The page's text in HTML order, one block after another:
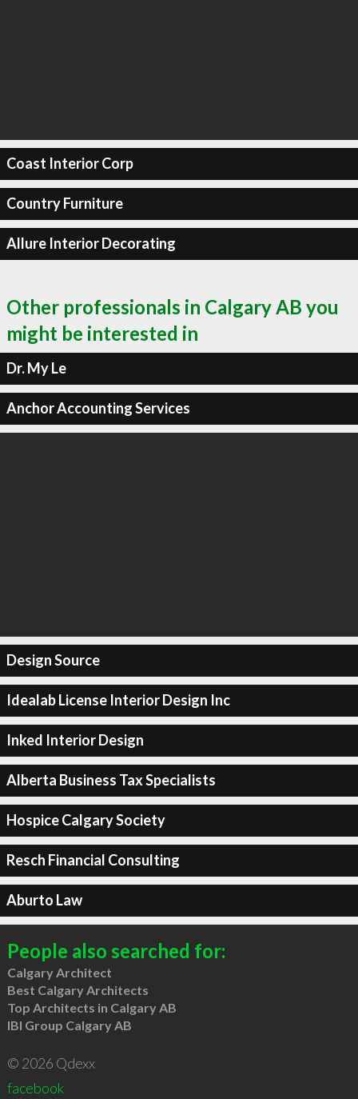
Coast Interior Corp
Country Furniture
Allure Interior Decorating
Other professionals in Calgary AB you
might be interested in
Dr. My Le
Anchor Accounting Services
Design Source
Idealab License Interior Design Inc
Inked Interior Design
Alberta Business Tax Specialists
Hospice Calgary Society
Resch Financial Consulting
Aburto Law
People also searched for:
Calgary Architect
Best Calgary Architects
Top Architects in Calgary AB
IBI Group Calgary AB
© 2026 Qdexx
facebook